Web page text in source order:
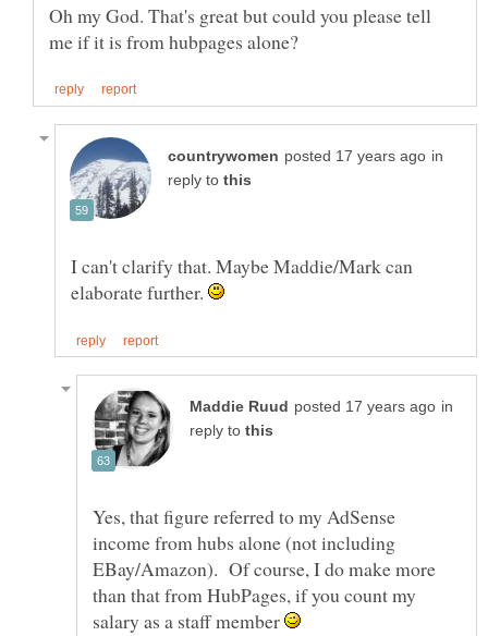
Oh my God. That's great but could you please tell
in
reply to
I can't clarify that. Maybe Maddie/Mark can
elaborate further.
in
reply to
Yes, that figure referred to my AdSense
income from hubs alone (not including
EBay/Amazon). Of course, I do make more
than that from HubPages, if you count my
salary as a staff member